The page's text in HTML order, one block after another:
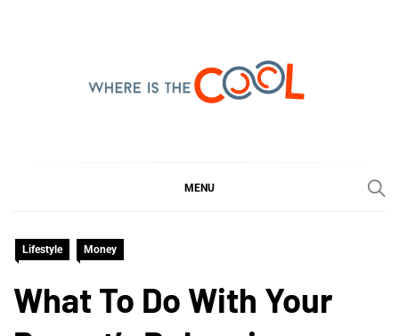
MENU
Lifestyle Money
What To Do With Your